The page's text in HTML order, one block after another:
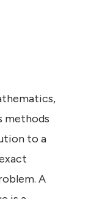
methods
to a
A